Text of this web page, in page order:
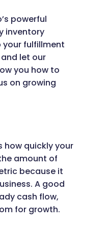
powerful
inventory
fulfillment
let our
you how to
on growing
how quickly your
amount of
because it
A good
cash flow,
for growth.